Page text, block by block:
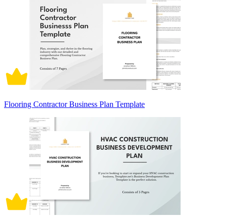
Flooring Contractor Business Plan Template